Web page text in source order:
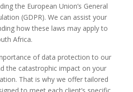
the European Union’s General
(GDPR). We can assist your
how these laws may apply to
Africa.
of data protection to our
the catastrophic impact on your
That is why we offer tailored